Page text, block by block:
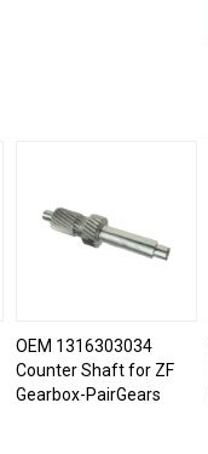
OEM 1316303034
Counter Shaft for ZF
Gearbox-PairGears